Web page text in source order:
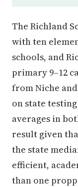
The Richland
with ten
schools, and
primary 9–12
from Niche
on state
averages in
result given
the state
efficient,
than one